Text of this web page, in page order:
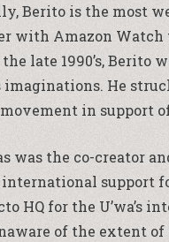
Berito is the most
with Amazon Watch
late 1990’s, Berito
imaginations. He
in support of
was the co-creator
support
HQ for the U’wa’s
of the extent of